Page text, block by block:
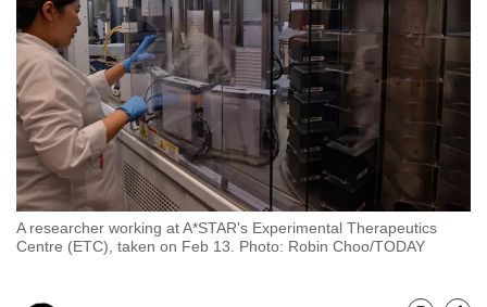
A researcher working at A*STAR's Experimental Therapeutics
Centre (ETC), taken on Feb 13. Photo: Robin Choo/TODAY
to
switch
browsers
but
we
want
your
experience
with